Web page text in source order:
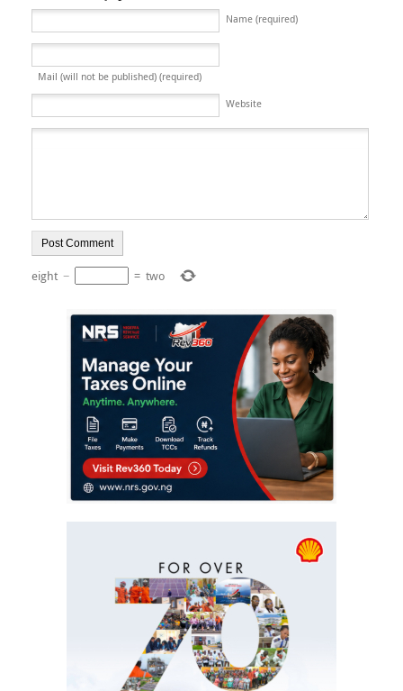
Name (required)
Mail (will not be published) (required)
Website
eight − = two